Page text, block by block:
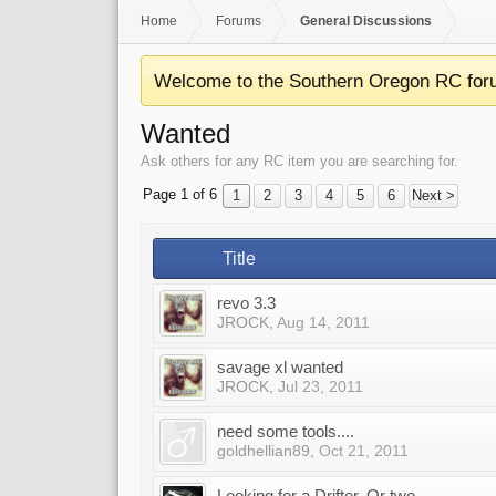
Home Forums General Discussions
Welcome to the Southern Oregon RC
Wanted
Ask others for any RC item you are searching for.
Page 1 of 6
1 2 3 4 5 6 Next >
Title
revo 3.3
JROCK Aug 14, 2011
savage xl wanted
JROCK Jul 23, 2011
need some tools....
goldhellian89 Oct 21, 2011